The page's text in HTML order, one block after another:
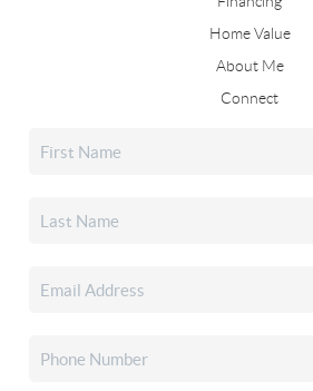
Home Value
About Me
Connect